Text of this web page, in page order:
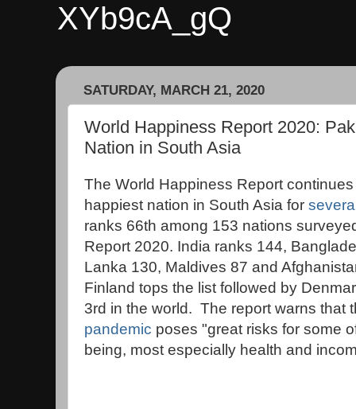
XYb9cA_gQ
SATURDAY, MARCH 21, 2020
World Happiness Report 2020:
Nation in South Asia
The World Happiness Report
happiest nation in South Asia for
ranks 66th among 153 nations
Report 2020. India ranks 144,
Lanka 130, Maldives 87 and
Finland tops the list followed by
3rd in the world. The report warns that
pandemic poses "great risks for some
being, most especially health and